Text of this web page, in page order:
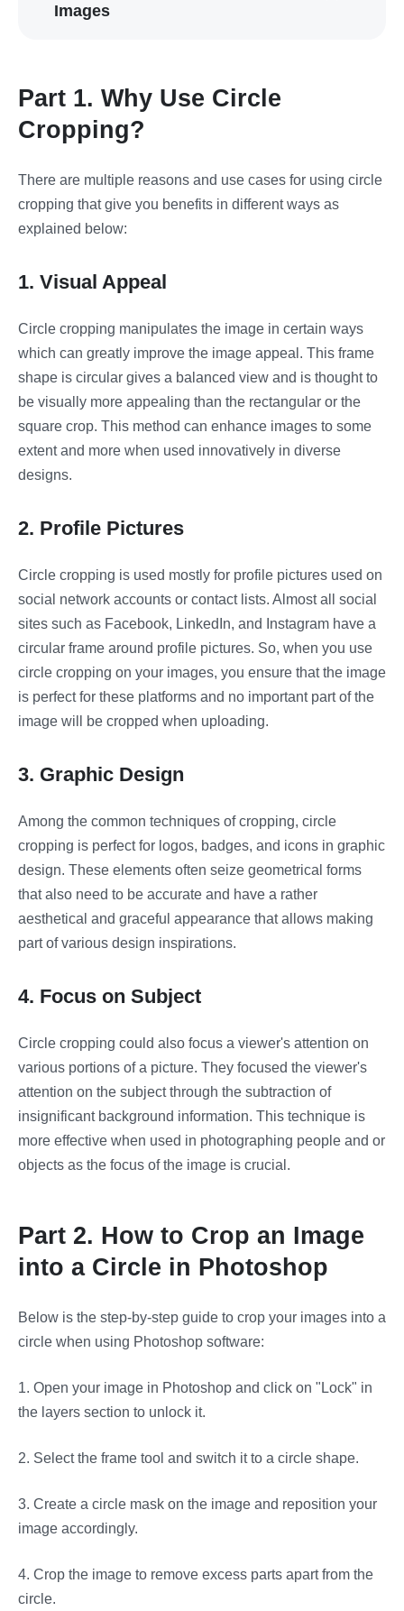
Images
Part 1. Why Use Circle
Cropping?
There are multiple reasons and use cases for using circle
cropping that give you benefits in different ways as
explained below:
1. Visual Appeal
Circle cropping manipulates the image in certain ways
which can greatly improve the image appeal. This frame
shape is circular gives a balanced view and is thought to
be visually more appealing than the rectangular or the
square crop. This method can enhance images to some
extent and more when used innovatively in diverse
designs.
2. Profile Pictures
Circle cropping is used mostly for profile pictures used on
social network accounts or contact lists. Almost all social
sites such as Facebook, LinkedIn, and Instagram have a
circular frame around profile pictures. So, when you use
circle cropping on your images, you ensure that the image
is perfect for these platforms and no important part of the
image will be cropped when uploading.
3. Graphic Design
Among the common techniques of cropping, circle
cropping is perfect for logos, badges, and icons in graphic
design. These elements often seize geometrical forms
that also need to be accurate and have a rather
aesthetical and graceful appearance that allows making
part of various design inspirations.
4. Focus on Subject
Circle cropping could also focus a viewer's attention on
various portions of a picture. They focused the viewer's
attention on the subject through the subtraction of
insignificant background information. This technique is
more effective when used in photographing people and or
objects as the focus of the image is crucial.
Part 2. How to Crop an Image
into a Circle in Photoshop
Below is the step-by-step guide to crop your images into a
circle when using Photoshop software:
1. Open your image in Photoshop and click on "Lock" in
the layers section to unlock it.
2. Select the frame tool and switch it to a circle shape.
3. Create a circle mask on the image and reposition your
image accordingly.
4. Crop the image to remove excess parts apart from the
circle.